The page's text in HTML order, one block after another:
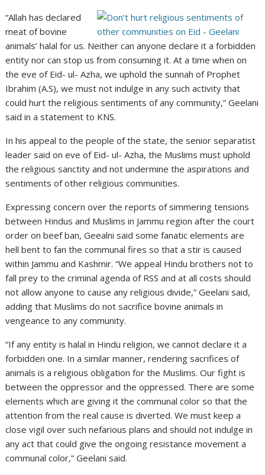
“Allah has declared
meat of bovine
animals’ halal for us. Neither can anyone declare it a forbidden
entity nor can stop us from consuming it. At a time when on
the eve of Eid- ul- Azha, we uphold the sunnah of Prophet
Ibrahim (A.S), we must not indulge in any such activity that
could hurt the religious sentiments of any community,” Geelani
said in a statement to KNS.
In his appeal to the people of the state, the senior separatist
leader said on eve of Eid- ul- Azha, the Muslims must uphold
the religious sanctity and not undermine the aspirations and
sentiments of other religious communities.
Expressing concern over the reports of simmering tensions
between Hindus and Muslims in Jammu region after the court
order on beef ban, Geealni said some fanatic elements are
hell bent to fan the communal fires so that a stir is caused
within Jammu and Kashmir. “We appeal Hindu brothers not to
fall prey to the criminal agenda of RSS and at all costs should
not allow anyone to cause any religious divide,” Geelani said,
adding that Muslims do not sacrifice bovine animals in
vengeance to any community.
“If any entity is halal in Hindu religion, we cannot declare it a
forbidden one. In a similar manner, rendering sacrifices of
animals is a religious obligation for the Muslims. Our fight is
between the oppressor and the oppressed. There are some
elements which are giving it the communal color so that the
attention from the real cause is diverted. We must keep a
close vigil over such nefarious plans and should not indulge in
any act that could give the ongoing resistance movement a
communal color,” Geelani said.